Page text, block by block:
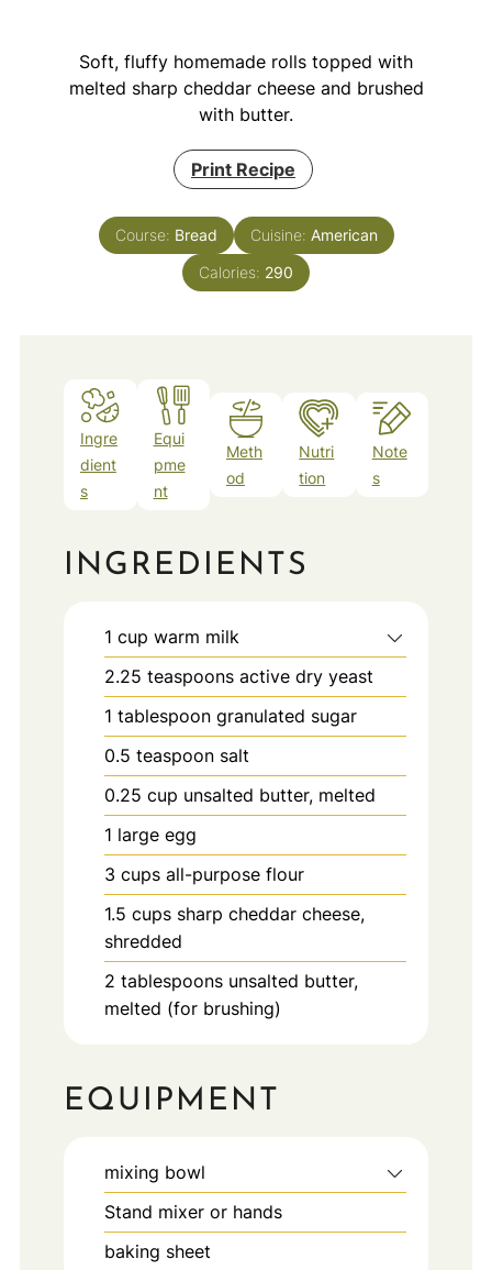
Soft, fluffy homemade rolls topped with
melted sharp cheddar cheese and brushed
with butter.
Print Recipe
Course: Bread Cuisine: American
Calories: 290
Ingre
dient
s
Equi
pme
nt
Meth
od
Nutri
tion
Note
s
INGREDIENTS
1 cup warm milk
2.25 teaspoons active dry yeast
1 tablespoon granulated sugar
0.5 teaspoon salt
0.25 cup unsalted butter, melted
1 large egg
3 cups all-purpose flour
1.5 cups sharp cheddar cheese,
shredded
2 tablespoons unsalted butter,
melted (for brushing)
EQUIPMENT
mixing bowl
Stand mixer or hands
baking sheet